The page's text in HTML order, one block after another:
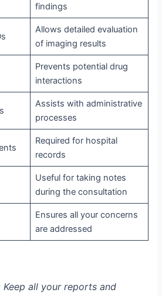
findings
Allows detailed evaluation
of imaging results
Prevents potential drug
interactions
Assists with administrative
processes
Required for hospital
records
Useful for taking notes
during the consultation
Ensures all your concerns
are addressed
Keep all your reports and